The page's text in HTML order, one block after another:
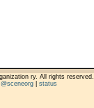
ry. All rights reserved.
@sceneorg| status